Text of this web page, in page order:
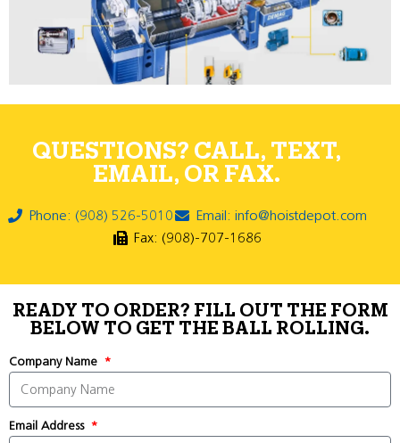
QUESTIONS? CALL, TEXT,
EMAIL, OR FAX.
Phone: (908) 526-5010
Email: info@hoistdepot.com
Fax: (908)-707-1686
READY TO ORDER? FILL OUT THE FORM
BELOW TO GET THE BALL ROLLING.
Company Name
Email Address